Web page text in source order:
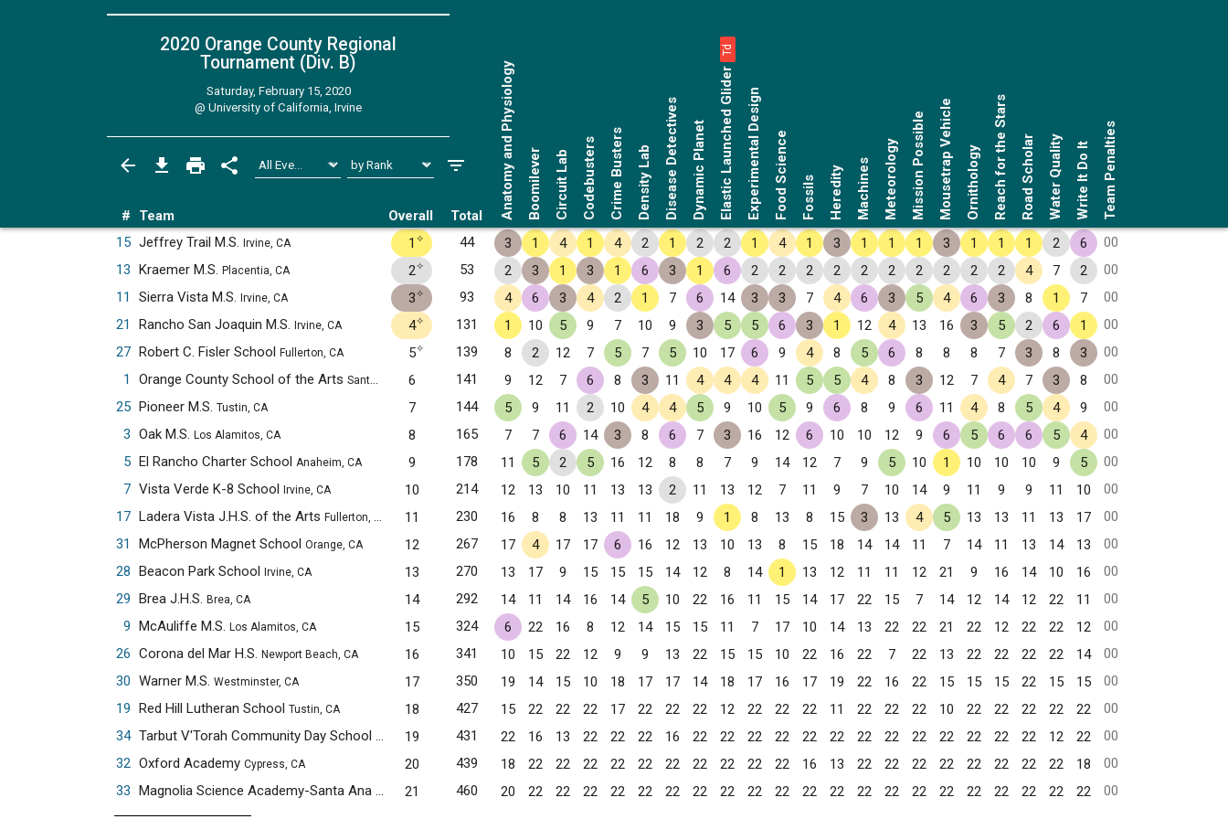
2020 Orange County Regional
Tournament (Div. B)
Saturday, February 15, 2020
@ University of California, Irvine
# Team Overall Total Anatomy and Physiology Boomilever Circuit Lab Codebusters Crime Busters Density LabDisease DetectivesDynamic PlanetElastic Launched Glider
Td
Experimental DesignFood Science Fossils Heredity Machines MeteorologyMission PossibleMousetrap VehicleOrnithologyReach for the Stars Road Scholar Water QualityWrite It Do It Team Penalties
15 Jeffrey Trail M.S. Irvine, CA 1 ✧ 44 3 1 4 1 4 2 1 2 2 1 4 1 3 1 1 1 3 1 1 1 2 6
00
13 Kraemer M.S. Placentia, CA 2✧ 53 2 3 1 3 1 6 3 1 6 2 2 2 2 2 2 2 2 2 2 4 7 2
00
11
Sierra Vista M.S. Irvine, CA 3✧ 93 4 6 3 4 2 1 7 6 14 3 3 7 4 6 3 5 4 6 3 8 1 7
00
21
Rancho San Joaquin M.S. Irvine, CA 4✧ 131 1 10 5 9 7 10 9 3 5 5 6 3 1 12 4 13 16 3 5 2 6 1
00
27 Robert C. Fisler School Fullerton, CA 5✧ 139 8 2 12 7 5 7 5 10 17 6 9 4 8 5 6 8 8 8 7 3 8 3
00
1
Orange County School of the Arts Santa Ana, CA 6 141 9 12 7 6 8 3 11 4 4 4 11 5 5 4 8 3 12 7 4 7 3 8
00
25 Pioneer M.S. Tustin, CA 7 144 5 9 11 2 10 4 4 5 9 10 5 9 6 8 9 6 11 4 8 5 4 9
00
3 Oak M.S. Los Alamitos, CA 8 165 7 7 6 14 3 8 6 7 3 16 12 6 10 10 12 9 6 5 6 6 5 4
00
5 El Rancho Charter School Anaheim, CA 9 178 11 5 2 5 16 12 8 8 7 9 14 12 7 9 5 10 1 10 10 10 9 5
00
7 Vista Verde K-8 School Irvine, CA 10 214 12 13 10 11 13 13 2 11 13 12 7 11 9 7 10 14 9 11 9 9 11 10
00
17 Ladera Vista J.H.S. of the Arts Fullerton, CA 11 230 16 8 8 13 11 11 18 9 1 8 13 8 15 3 13 4 5 13 13 11 13 17
00
31
McPherson Magnet School Orange, CA 12 267 17 4 17 17 6 16 12 13 10 13 8 15 18 14 14 11 7 14 11 13 14 13
00
28 Beacon Park School Irvine, CA 13 270 13 17 9 15 15 15 14 12 8 14 1 13 12 11 11 12 21 9 16 14 10 16
00
29 Brea J.H.S. Brea, CA 14 292 14 11 14 16 14 5 10 22 16 11 15 14 17 22 15 7 14 12 14 12 22 11
00
9 McAuliffe M.S. Los Alamitos, CA 15 324 6 22 16 8 12 14 15 15 11 7 17 10 14 13 22 22 21 22 12 22 22 12
00
26 Corona del Mar H.S. Newport Beach, CA 16 341 10 15 22 12 9 9 13 22 15 15 10 22 16 22 7 22 13 22 22 22 22 14
00
30 Warner M.S. Westminster, CA 17 350 19 14 15 10 18 17 17 14 18 17 16 17 19 22 16 22 15 15 15 22 15 15
00
19 Red Hill Lutheran School Tustin, CA 18 427 15 22 22 22 17 22 22 22 12 22 22 22 11 22 22 22 10 22 22 22 22 22
00
34
Tarbut V'Torah Community Day School
Irvine, CA
19 431 22 16 13 22 22 22 16 22 22 22 22 22 22 22 22 22 22 22 22 22 12 22
00
32 Oxford Academy Cypress, CA 20 439 18 22 22 22 22 22 22 22 22 22 22 16 13 22 22 22 22 22 22 22 22 18
00
33
Magnolia Science Academy-Santa Ana
Santa Ana, CA
21 460 20 22 22 22 22 22 22 22 22 22 22 22 22 22 22 22 22 22 22 22 22 22 00